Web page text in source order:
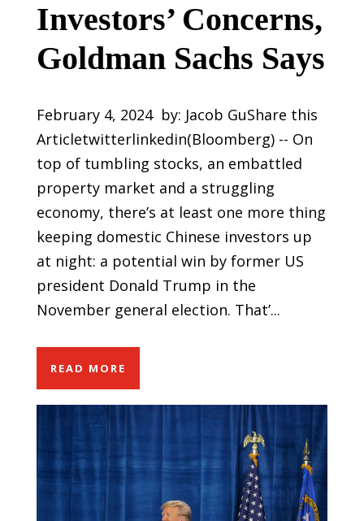
Investors’ Concerns,
Goldman Sachs Says
February 4, 2024 by: Jacob GuShare this
Articletwitterlinkedin(Bloomberg) -- On
top of tumbling stocks, an embattled
property market and a struggling
economy, there’s at least one more thing
keeping domestic Chinese investors up
at night: a potential win by former US
president Donald Trump in the
November general election. That’...
READ MORE